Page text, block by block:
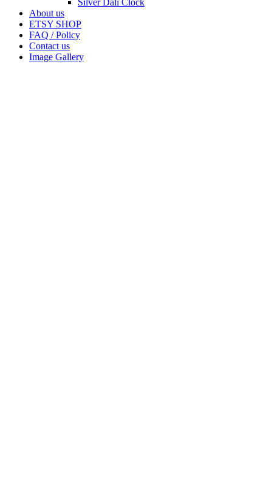
About us
ETSY SHOP
FAQ / Policy
Contact us
Image Gallery